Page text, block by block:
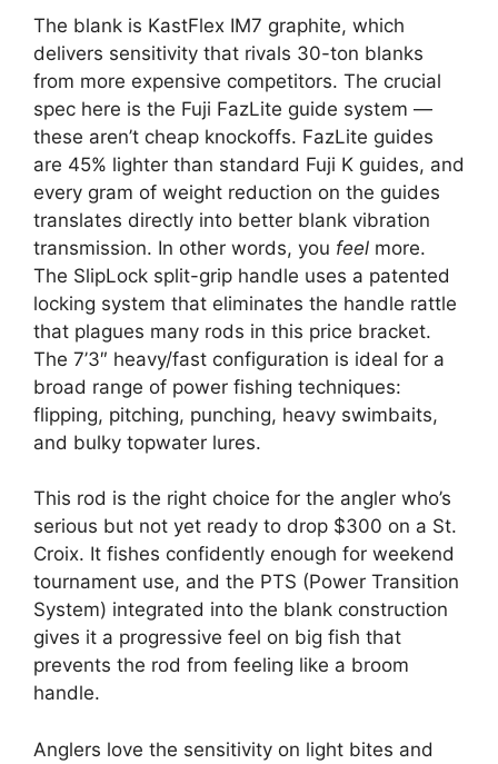
The blank is KastFlex IM7 graphite, which
delivers sensitivity that rivals 30-ton blanks
from more expensive competitors. The crucial
spec here is the Fuji FazLite guide system —
these aren’t cheap knockoffs. FazLite guides
are 45% lighter than standard Fuji K guides, and
every gram of weight reduction on the guides
translates directly into better blank vibration
transmission. In other words, you feel more.
The SlipLock split-grip handle uses a patented
locking system that eliminates the handle rattle
that plagues many rods in this price bracket.
The 7’3″ heavy/fast configuration is ideal for a
broad range of power fishing techniques:
flipping, pitching, punching, heavy swimbaits,
and bulky topwater lures.
This rod is the right choice for the angler who’s
serious but not yet ready to drop $300 on a St.
Croix. It fishes confidently enough for weekend
tournament use, and the PTS (Power Transition
System) integrated into the blank construction
gives it a progressive feel on big fish that
prevents the rod from feeling like a broom
handle.
Anglers love the sensitivity on light bites and